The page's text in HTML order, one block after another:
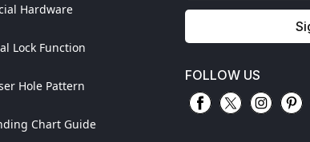
Hardware
Lock Function
Hole Pattern
Chart Guide
FOLLOW US